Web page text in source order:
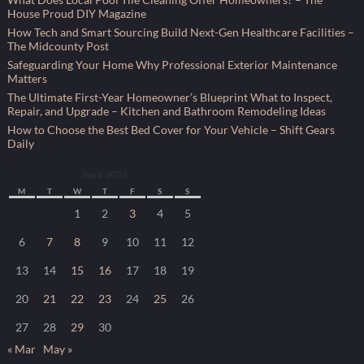
House Proud DIY Magazine
How Tech and Smart Sourcing Build Next-Gen Healthcare Facilities –
The Midcounty Post
Safeguarding Your Home Why Professional Exterior Maintenance
Matters
The Ultimate First-Year Homeowner’s Blueprint What to Inspect,
Repair, and Upgrade – Kitchen and Bathroom Remodeling Ideas
How to Choose the Best Bed Cover for Your Vehicle – Shift Gears
Daily
M T W T F S S
1 2 3 4 5
6 7 8 9 10 11 12
13 14 15 16 17 18 19
20 21 22 23 24 25 26
27 28 29
30
« Mar May »